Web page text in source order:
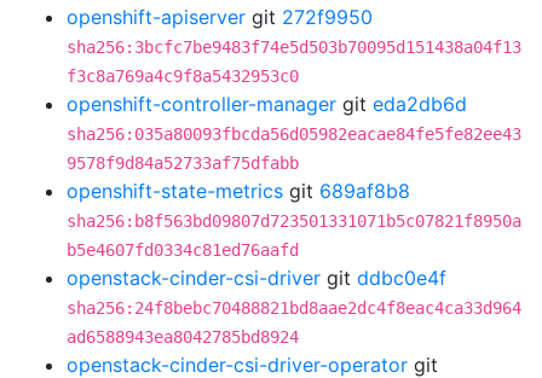
openshift-apiserver git 272f9950
sha256:3bcfc7be9483f74e5d503b70095d151438a04f13
f3c8a769a4c9f8a5432953c0
openshift-controller-manager git eda2db6d
sha256:035a80093fbcda56d05982eacae84fe5fe82ee43
9578f9d84a52733af75dfabb
openshift-state-metrics git 689af8b8
sha256:b8f563bd09807d723501331071b5c07821f8950a
b5e4607fd0334c81ed76aafd
openstack-cinder-csi-driver git ddbc0e4f
sha256:24f8bebc70488821bd8aae2dc4f8eac4ca33d964
ad6588943ea8042785bd8924
openstack-cinder-csi-driver-operator git